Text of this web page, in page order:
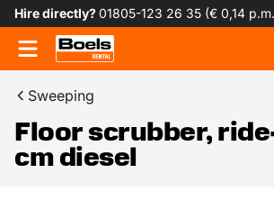
Hire directly?01805-123 26 35 (€ 0,14
Sweeping
Floor scrubber,
cm diesel